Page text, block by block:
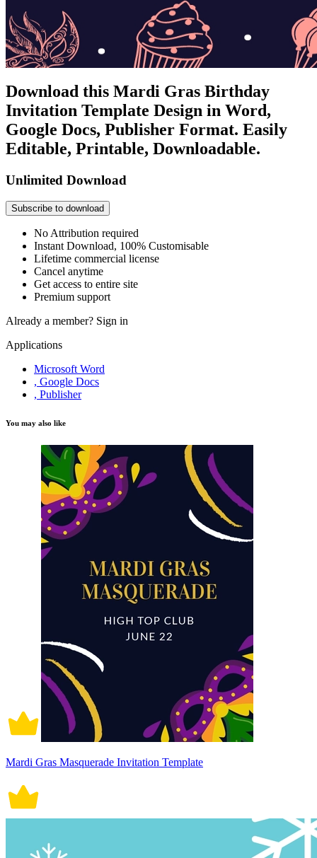
Download this Mardi Gras Birthday
Invitation Template Design in Word,
Google Docs, Publisher Format. Easily
Editable, Printable, Downloadable.
Unlimited Download
Subscribe to download
No Attribution required
Instant Download, 100% Customisable
Lifetime commercial license
Cancel anytime
Get access to entire site
Premium support
Already a member? Sign in
Applications
Microsoft Word
, Google Docs
, Publisher
You may also like
Mardi Gras Masquerade Invitation Template